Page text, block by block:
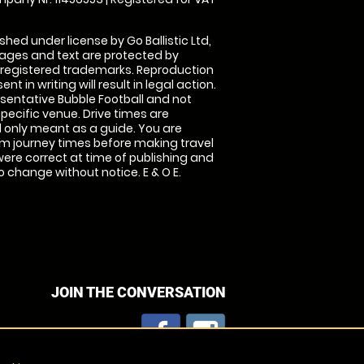
under license by Go Ballistic Ltd,
and text are protected by
trademarks. Reproduction
in writing will result in legal action.
Bubble Football and not
venue. Drive times are
meant as a guide. You are
journey times before making travel
correct at time of publishing and
without notice. E & O E.
JOIN THE CONVERSATION